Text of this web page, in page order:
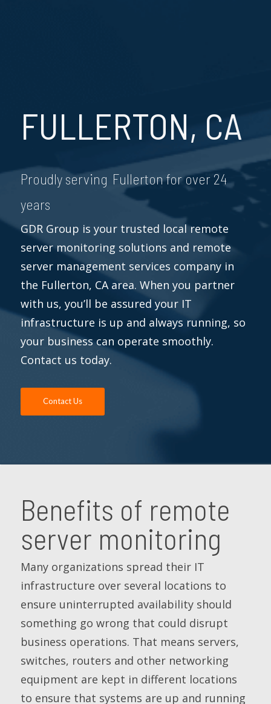
FULLERTON, CA
Proudly serving Fullerton for over 24
years
GDR Group is your trusted local remote
server monitoring solutions and remote
server management services company in
the Fullerton, CA area. When you partner
with us, you’ll be assured your IT
infrastructure is up and always running, so
your business can operate smoothly.
Contact us today.
Contact Us
Benefits of remote
server monitoring
Many organizations spread their IT
infrastructure over several locations to
ensure uninterrupted availability should
something go wrong that could disrupt
business operations. That means servers,
switches, routers and other networking
equipment are kept in different locations
to ensure that systems are up and running